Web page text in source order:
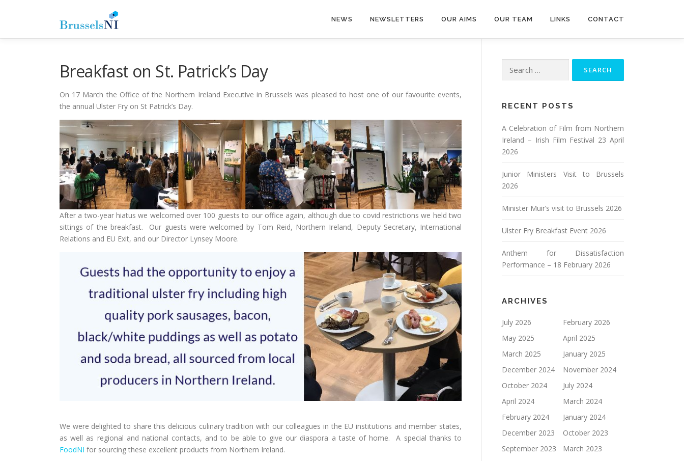
NEWS NEWSLETTERS OUR AIMS OUR TEAM LINKS CONTACT
Breakfast on St. Patrick’s Day
On 17 March the Office of the Northern Ireland Executive in Brussels was pleased to host one of our favourite events,
the annual Ulster Fry on St Patrick’s Day.
After a two-year hiatus we welcomed over 100 guests to our office again, although due to covid restrictions we held two
sittings of the breakfast. Our guests were welcomed by Tom Reid, Northern Ireland, Deputy Secretary, International
Relations and EU Exit, and our Director Lynsey Moore.
We were delighted to share this delicious culinary tradition with our colleagues in the EU institutions and member states,
as well as regional and national contacts, and to be able to give our diaspora a taste of home. A special thanks to
FoodNI for sourcing these excellent products from Northern Ireland.
for:
RECENT POSTS
A Celebration of Film from Northern
Ireland – Irish Film Festival 23 April
2026
Junior Ministers Visit to Brussels
2026
Minister Muir’s visit to Brussels 2026
Ulster Fry Breakfast Event 2026
Anthem for Dissatisfaction
Performance – 18 February 2026
ARCHIVES
July 2026
February 2026
May 2025
April 2025
March 2025
January 2025
December 2024
November 2024
October 2024
July 2024
April 2024
March 2024
February 2024
January 2024
December 2023
October 2023
September 2023
March 2023